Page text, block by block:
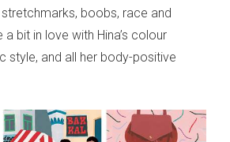
stretchmarks, boobs, race and
a bit in love with Hina’s colour
style, and all her body-positive